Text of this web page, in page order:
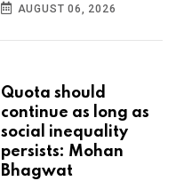
AUGUST 06, 2026
Quota should
continue as long as
social inequality
persists: Mohan
Bhagwat